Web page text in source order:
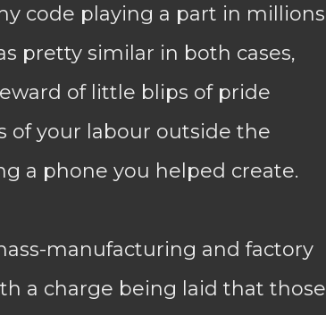
code playing a part in millions
pretty similar in both cases,
of little blips of pride
of your labour outside the
a phone you helped create.
manufacturing and factory
a charge being laid that those